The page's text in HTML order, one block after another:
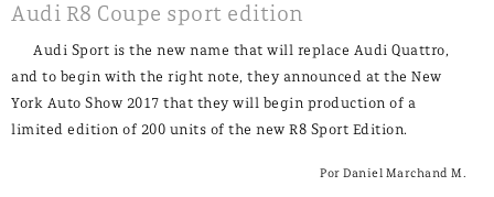
Audi R8 Coupe sport edition
Audi Sport is the new name that will replace Audi Quattro,
and to begin with the right note, they announced at the New
York Auto Show 2017 that they will begin production of a
limited edition of 200 units of the new R8 Sport Edition.
Por Daniel Marchand M.